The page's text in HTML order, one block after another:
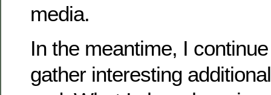
media.
In the meantime, I
gather interesting